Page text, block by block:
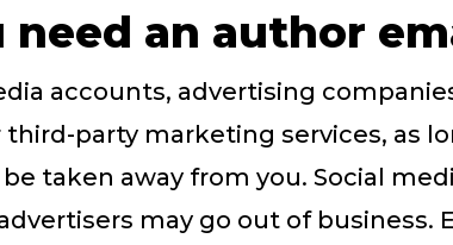
need an author
accounts, advertising
party marketing services, as
be taken away from you. Social
may go out of business.